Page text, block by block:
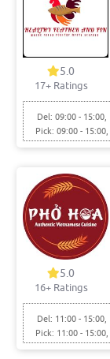
5.0
17+ Ratings
Del: 09:00 - 15:00,
Pick: 09:00 -
5.0
16+ Ratings
Del: 11:00 - 15:00,
Pick: 11:00 -